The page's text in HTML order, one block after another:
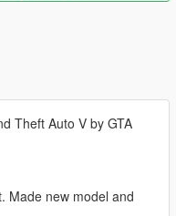
Theft Auto V by GTA
Made new model and